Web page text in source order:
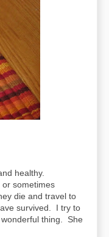
healthy.
sometimes
die and travel to
survived. I try to
thing. She